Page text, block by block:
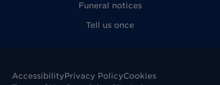
Funeral notices
Tell us once
AccessibilityPrivacy PolicyCookies